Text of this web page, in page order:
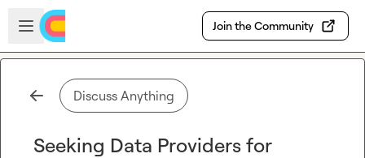
Skip to main content
Open sidebar
Join the Community
Discuss Anything
Seeking Data Providers for